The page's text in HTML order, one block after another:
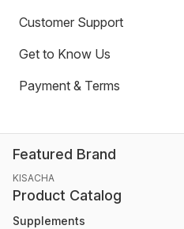
Customer Support
Get to Know Us
Payment & Terms
Featured Brand
KISACHA
Product Catalog
Supplements